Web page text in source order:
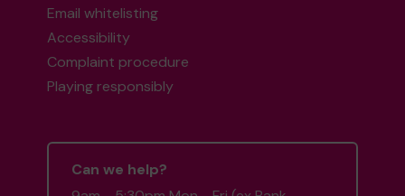
Email whitelisting
Accessibility
Complaint procedure
Playing responsibly
Can we help?